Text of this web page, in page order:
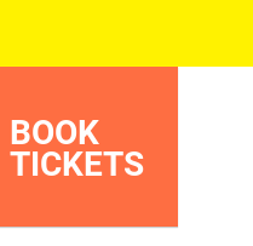
BOOK
TICKETS